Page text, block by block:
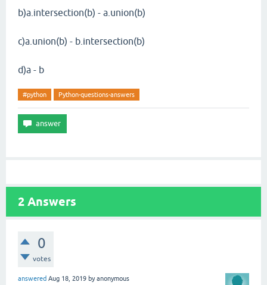
b)a.intersection(b) - a.union(b)
c)a.union(b) - b.intersection(b)
d)a - b
#python Python-questions-answers
2 Answers
0
votes
answered Aug 18, 2019 byanonymous